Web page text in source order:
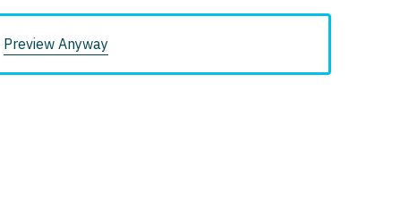
Preview Anyway